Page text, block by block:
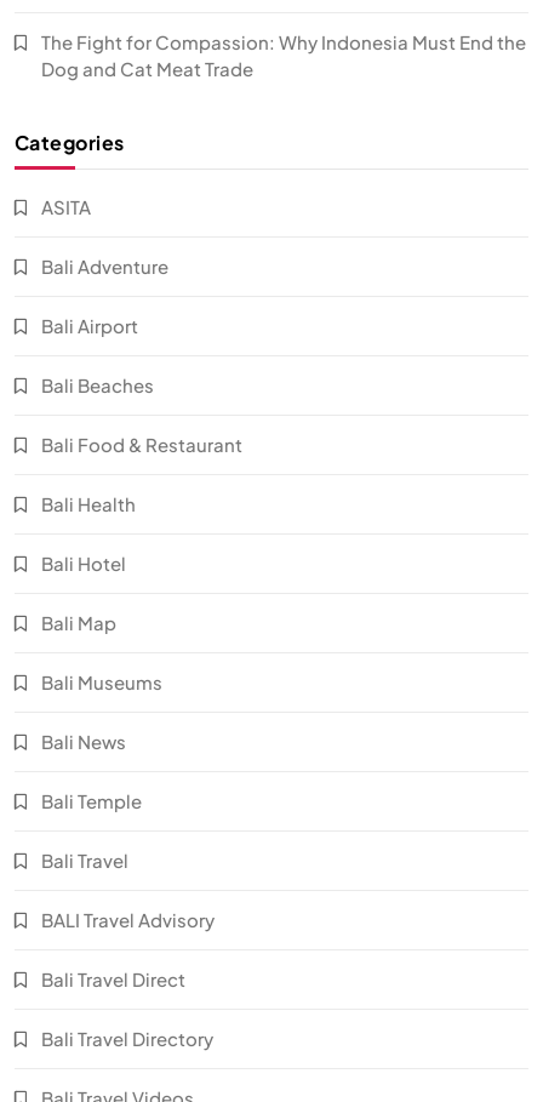
The Fight for Compassion: Why Indonesia Must End the
Dog and Cat Meat Trade
Categories
ASITA
Bali Adventure
Bali Airport
Bali Beaches
Bali Food & Restaurant
Bali Health
Bali Hotel
Bali Map
Bali Museums
Bali News
Bali Temple
Bali Travel
BALI Travel Advisory
Bali Travel Direct
Bali Travel Directory